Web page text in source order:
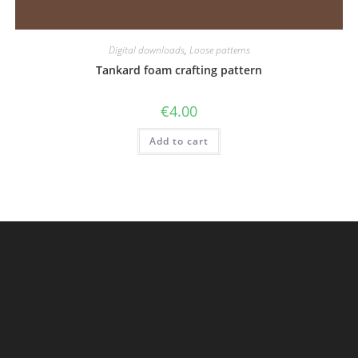
Digital downloads, Loose patterns
Tankard foam crafting pattern
€4.00
Add to cart